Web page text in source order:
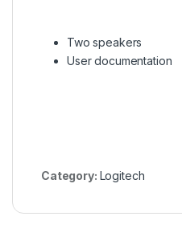
Two speakers
User documentation
Category: Logitech